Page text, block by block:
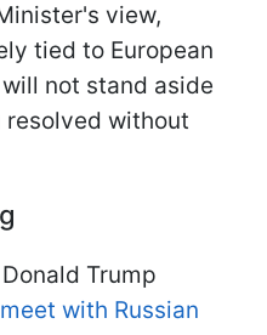
view,
tied to European
not stand aside
resolved without
Trump
with Russian